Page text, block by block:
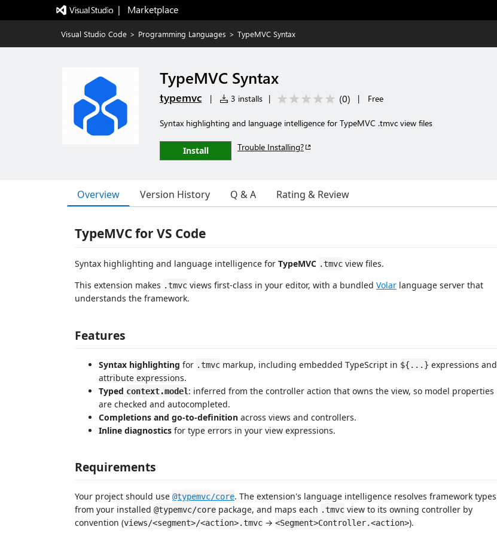
|   Marketplace
Visual Studio Code > Programming Languages > TypeMVC Syntax
TypeMVC Syntax
typemvc | 3 installs | (0) | Free
Syntax highlighting and language intelligence for TypeMVC .tmvc view files
Install Trouble Installing?
Overview Version History Q & A Rating & Review
TypeMVC for VS Code
Syntax highlighting and language intelligence for TypeMVC .tmvc view files.
This extension makes .tmvc views first-class in your editor, with a bundled Volar language server that
understands the framework.
Features
Syntax highlighting for .tmvc markup, including embedded TypeScript in ${...} expressions and
attribute expressions.
Typed context.model : inferred from the controller action that owns the view, so model properties
are checked and autocompleted.
Completions and go-to-definition across views and controllers.
Inline diagnostics for type errors in your view expressions.
Requirements
Your project should use @typemvc/core. The extension's language intelligence resolves framework types
from your installed @typemvc/core package, and maps each .tmvc view to its owning controller by
convention (views/<segment>/<action>.tmvc → <Segment>Controller.<action>).